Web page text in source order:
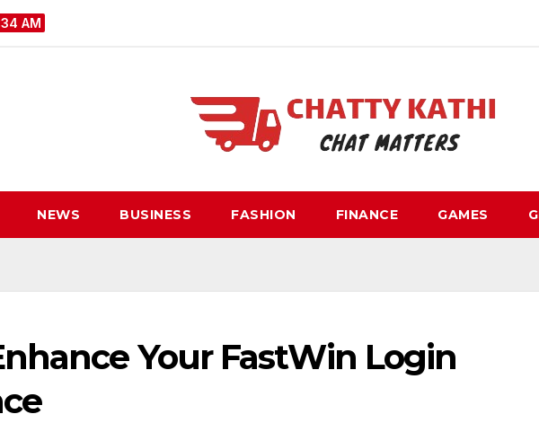
AM
NEWS BUSINESS FASHION FINANCE GAMES
Your FastWin Login